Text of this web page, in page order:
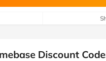
Discount